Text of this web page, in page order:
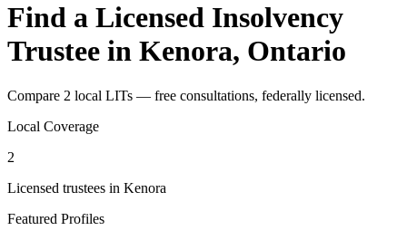
Find a Licensed Insolvency
Trustee in Kenora, Ontario
Compare 2 local LITs — free consultations, federally licensed.
Local Coverage
2
Licensed trustees in Kenora
Featured Profiles